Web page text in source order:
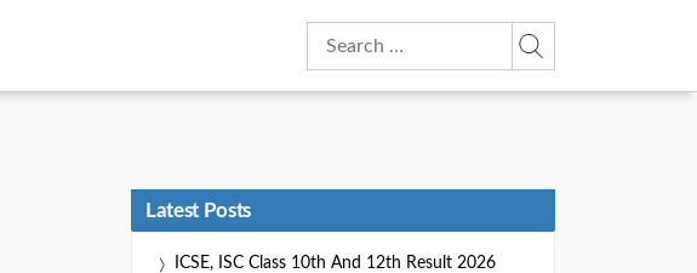
Search
for:
Latest Posts
ICSE, ISC Class 10th And 12th Result 2026